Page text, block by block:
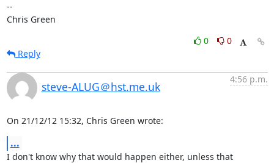
--
Chris Green
0
0
Reply
steve-ALUG＠hst.me.uk
4:56 p.m.
On 21/12/12 15:32, Chris Green wrote:
...
I don't know why that would happen either, unless that